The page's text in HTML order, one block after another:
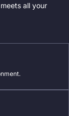
all your